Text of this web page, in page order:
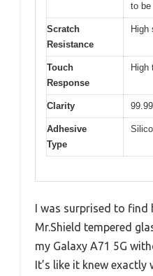
to be
Scratch
Resistance
High
Touch
Response
High
Clarity
Adhesive
Type
I was surprised to
Mr.Shield tempered
my Galaxy A71 5G
It’s like it knew